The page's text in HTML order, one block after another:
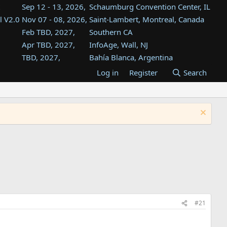
Sep 12 - 13, 2026, Schaumburg Convention Center, IL
V2.0 Nov 07 - 08, 2026, Saint-Lambert, Montreal, Canada
Feb TBD, 2027,
Southern CA
Apr TBD, 2027,
InfoAge, Wall, NJ
TBD, 2027,
Bahía Blanca, Argentina
Tukwila, WA
TBD, 2027,
Westin Dallas Fort Worth Airport
Aug TBD, 2027,
Atlanta, GA
Log in Register Search
#21